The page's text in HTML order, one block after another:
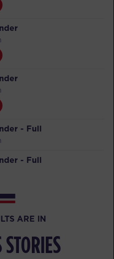
- Full
- Full
ARE IN
STORIES